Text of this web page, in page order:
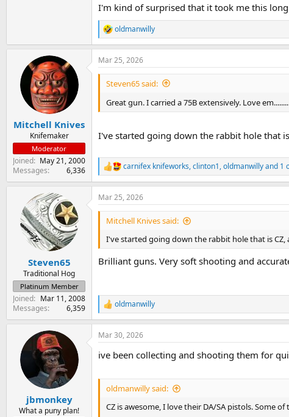
I'm kind of surprised that it took me this
R
e
a
c
t
n
s
oldmanwilly
Mitchell Knives
Knifemaker
Moderator
Joined
May 21, 2000
Messages
6,336
Mar 25, 2026
Steven65 said:
Great gun. I carried a 75B extensively. Love em........
I've started going down the rabbit hole that
R
e
a
c
t
n
s
:
carnifex knifeworks,clinton1,oldmanwillyand 1
Steven65
Traditional Hog
Platinum Member
Joined
Mar 11, 2008
Messages
6,359
Mar 25, 2026
Mitchell Knives said:
I've started going down the rabbit hole that is
Brilliant guns. Very soft shooting and
R
e
a
c
i
oldmanwilly
jbmonkey
What a puny plan!
Mar 30, 2026
ive been collecting and shooting them for
oldmanwilly said:
CZ is awesome, I love their DA/SA pistols. Some